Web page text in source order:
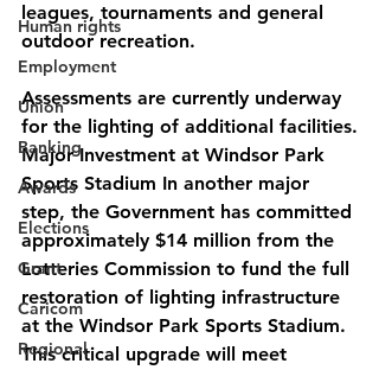
Human rights
Employment
Union
Banking
Awards
Elections
Grant
Caricom
Regional
leagues, tournaments and general
outdoor recreation.
Assessments are currently underway
for the lighting of additional facilities.
Major Investment at Windsor Park
Sports Stadium In another major
step, the Government has committed
approximately $14 million from the
Lotteries Commission to fund the full
restoration of lighting infrastructure
at the Windsor Park Sports Stadium.
This critical upgrade will meet